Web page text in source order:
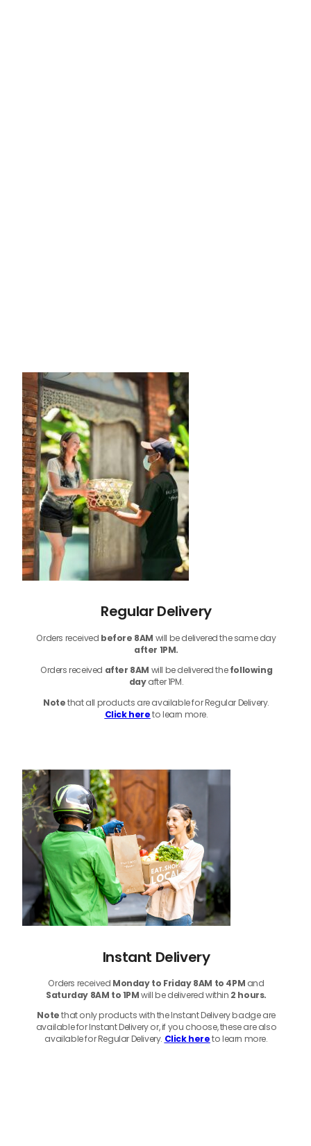
Regular Delivery
Orders received before 8AM will be delivered the same day
after 1PM.
Orders received after 8AM will be delivered thefollowing
dayafter 1PM.
Notethatall products are available for Regular Delivery.
Click hereto learn more.
Instant Delivery
Orders received Monday to Friday 8AM to 4PM and
Saturday 8AM to 1PMwill be delivered within 2 hours.
Notethat only products with the Instant Delivery badge are
available for Instant Delivery or, if you choose, these are also
available for Regular Delivery. Click hereto learn more.